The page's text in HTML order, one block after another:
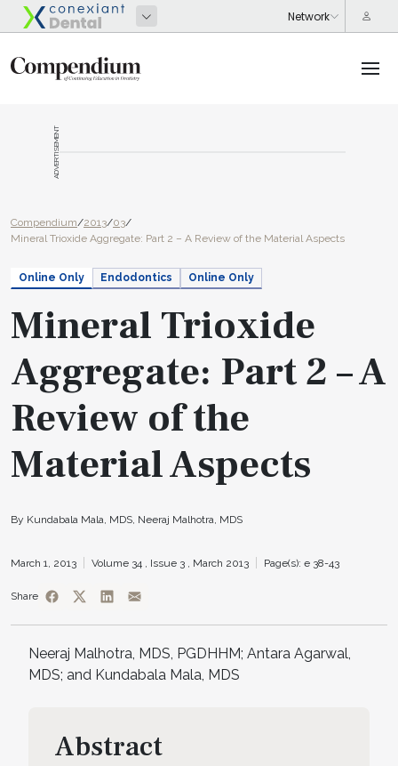
ADVERTISEMENT
Compendium/2013/03/
Mineral Trioxide Aggregate: Part 2 – A Review of the Material Aspects
Online Only Endodontics Online Only
Mineral Trioxide
Aggregate: Part 2 – A
Review of the
Material Aspects
By Kundabala Mala, MDS, Neeraj Malhotra, MDS
March 1, 2013 Volume 34 , Issue 3 , March 2013 Page(s): e 38-43
Share
Neeraj Malhotra, MDS, PGDHHM; Antara Agarwal,
MDS; and Kundabala Mala, MDS
Abstract